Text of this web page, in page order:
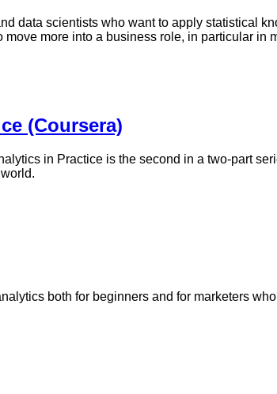
data scientists who want to apply statistical
more into a business role, in particular in
(Coursera)
in Practice is the second in a two-part
both for beginners and for marketers